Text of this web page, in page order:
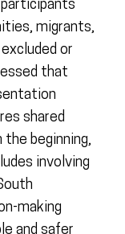
migrants,
or
that
shared
beginning,
involving
making
and safer